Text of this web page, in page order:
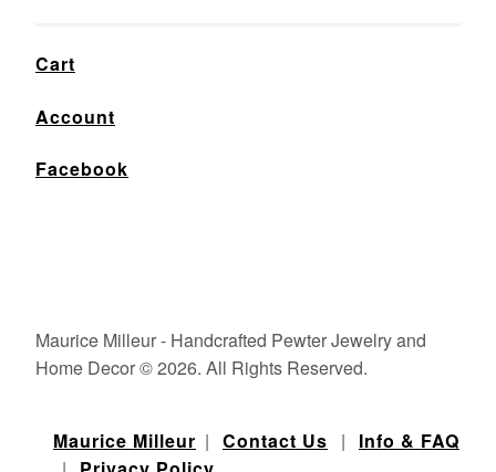
Cart
Account
Facebook
Maurice Milleur - Handcrafted Pewter Jewelry and
Home Decor © 2026. All Rights Reserved.
Maurice Milleur | Contact Us | Info & FAQ